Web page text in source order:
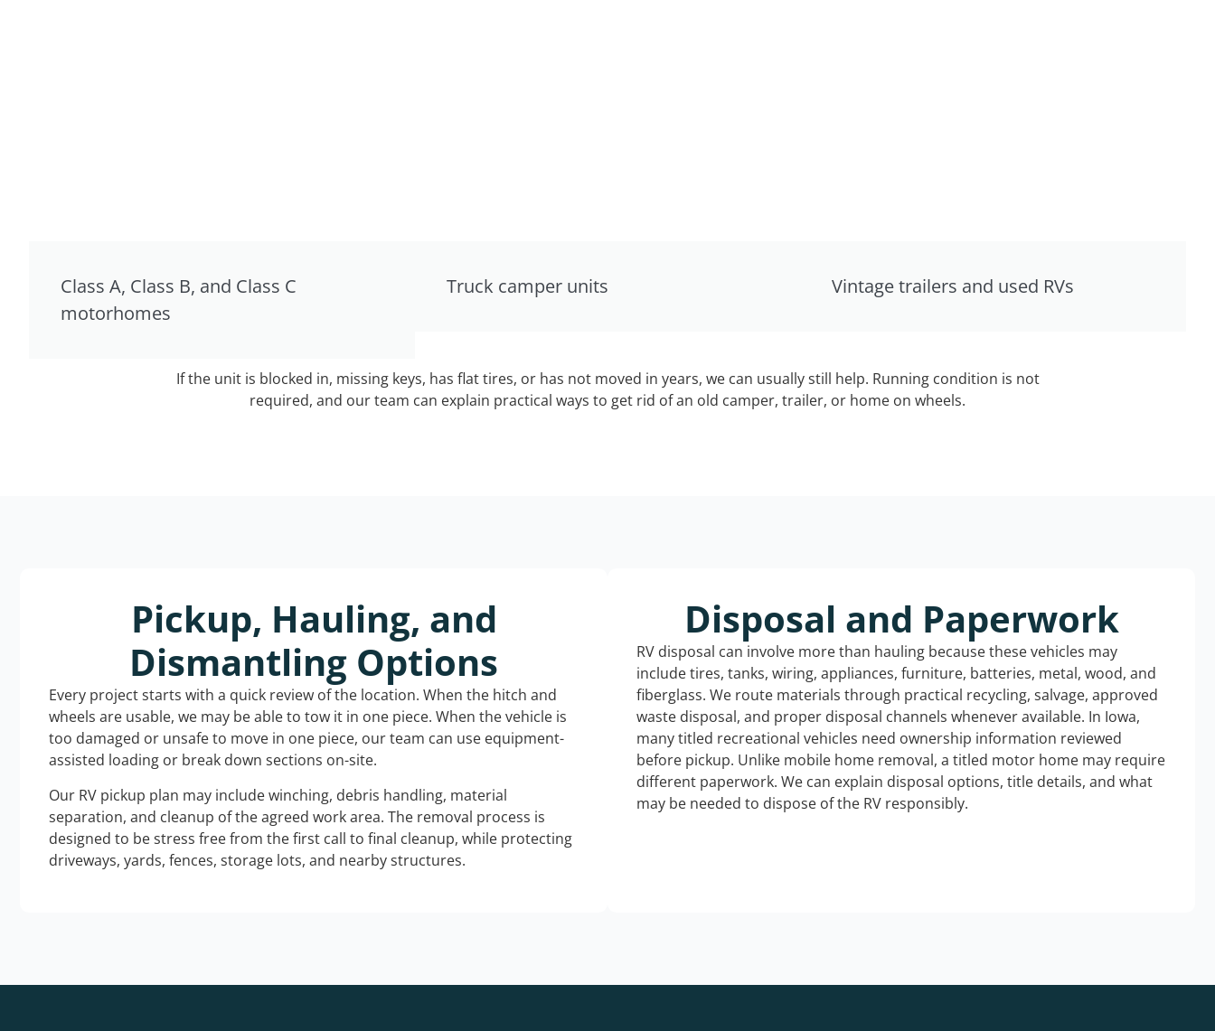
Class A, Class B, and Class C
motorhomes
Truck camper units Vintage trailers and used RVs
If the unit is blocked in, missing keys, has flat tires, or has not moved in years, we can usually still help. Running condition is not
required, and our team can explain practical ways to get rid of an old camper, trailer, or home on wheels.
Pickup, Hauling, and
Dismantling Options
Every project starts with a quick review of the location. When the hitch and
wheels are usable, we may be able to tow it in one piece. When the vehicle is
too damaged or unsafe to move in one piece, our team can use equipment-
assisted loading or break down sections on-site.
Our RV pickup plan may include winching, debris handling, material
separation, and cleanup of the agreed work area. The removal process is
designed to be stress free from the first call to final cleanup, while protecting
driveways, yards, fences, storage lots, and nearby structures.
Disposal and Paperwork
RV disposal can involve more than hauling because these vehicles may
include tires, tanks, wiring, appliances, furniture, batteries, metal, wood, and
fiberglass. We route materials through practical recycling, salvage, approved
waste disposal, and proper disposal channels whenever available. In Iowa,
many titled recreational vehicles need ownership information reviewed
before pickup. Unlike mobile home removal, a titled motor home may require
different paperwork. We can explain disposal options, title details, and what
may be needed to dispose of the RV responsibly.